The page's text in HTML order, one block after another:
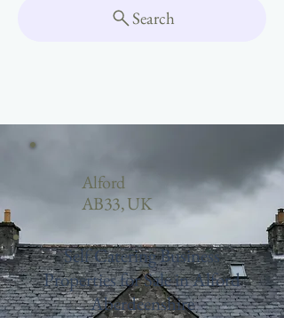
Search
Alford
AB33, UK
Self Catering Business
Properties for Sale in Alford
Aberdeenshire